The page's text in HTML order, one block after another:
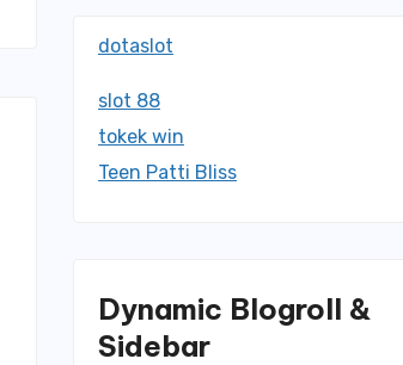
dotaslot
slot 88
tokek win
Teen Patti Bliss
Dynamic Blogroll &
Sidebar